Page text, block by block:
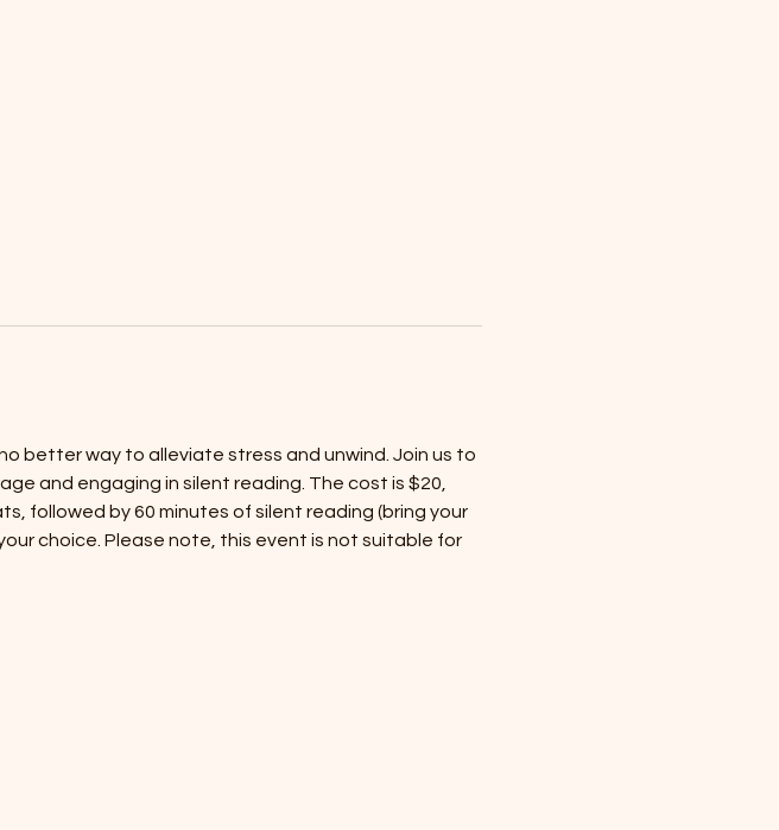
better way to alleviate stress and unwind. Join us to
and engaging in silent reading. The cost is $20,
followed by 60 minutes of silent reading (bring your
choice. Please note, this event is not suitable for